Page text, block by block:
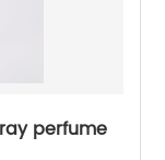
perfume